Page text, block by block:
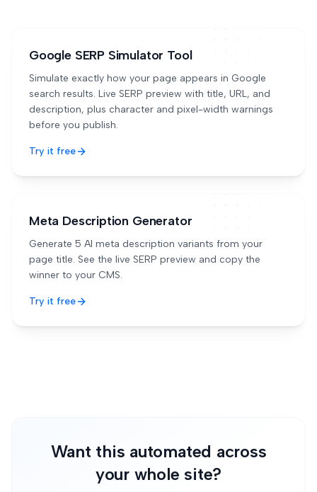
Google SERP Simulator Tool
Simulate exactly how your page appears in Google
search results. Live SERP preview with title, URL, and
description, plus character and pixel-width warnings
before you publish.
Try it free
Meta Description Generator
Generate 5 AI meta description variants from your
page title. See the live SERP preview and copy the
winner to your CMS.
Try it free
Want this automated across
your whole site?